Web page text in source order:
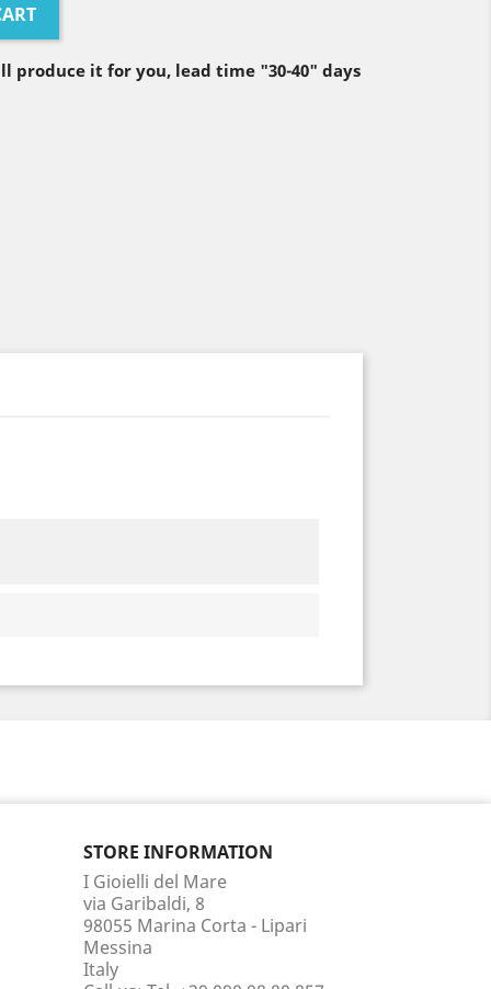
produce it for you, lead time "30-40" days
STORE INFORMATION
I Gioielli del Mare
via Garibaldi, 8
98055 Marina Corta - Lipari
Messina
Italy